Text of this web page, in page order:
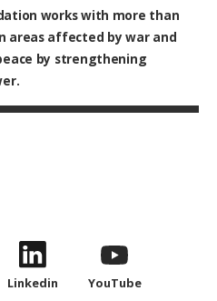
works with more than
areas affected by war and
by strengthening
Linkedin YouTube